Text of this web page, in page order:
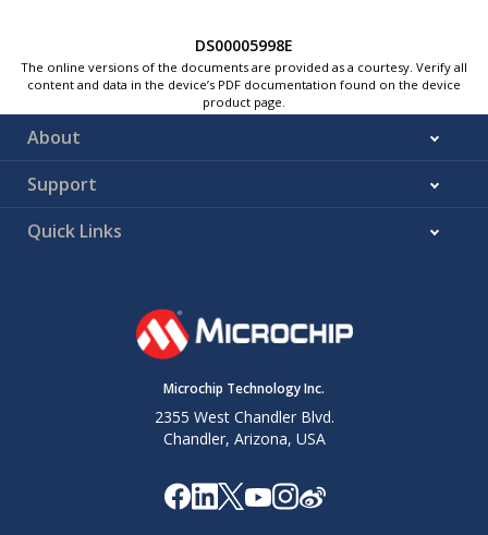
DS00005998E
The online versions of the documents are provided as a courtesy. Verify all
content and data in the device’s PDF documentation found on the device
product page.
About
Support
Quick Links
Microchip Technology Inc.
2355 West Chandler Blvd.
Chandler, Arizona, USA